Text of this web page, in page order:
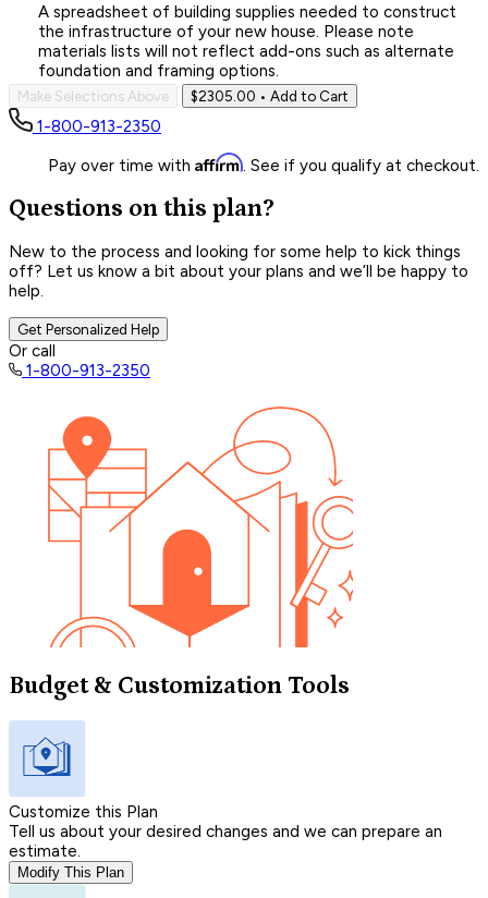
A spreadsheet of building supplies needed to construct
the infrastructure of your new house. Please note
materials lists will not reflect add-ons such as alternate
foundation and framing options.
Make Selections Above $2305.00 • Add to Cart
1-800-913-2350
Pay over time with Affirm. See if you qualify at checkout.
Questions on this plan?
New to the process and looking for some help to kick things
off? Let us know a bit about your plans and we’ll be happy to
help.
Get Personalized Help
Or call
1-800-913-2350
Budget & Customization Tools
Customize this Plan
Tell us about your desired changes and we can prepare an
estimate.
Modify This Plan